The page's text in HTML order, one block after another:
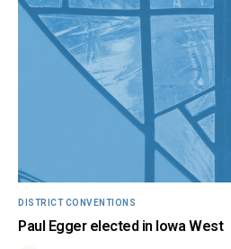
DISTRICT CONVENTIONS
Paul Egger elected in Iowa West